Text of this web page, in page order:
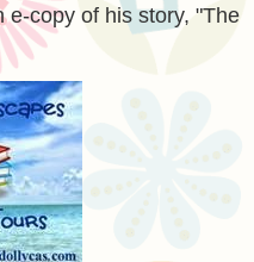
e-copy of his story, "The